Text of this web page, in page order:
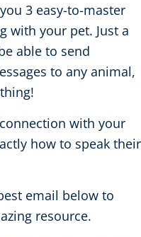
3 easy-to-master
with your pet. Just a
able to send
to any animal,
with your
how to speak their
email below to
resource.